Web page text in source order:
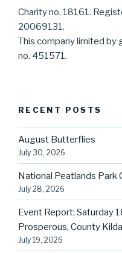
Charity no. 18161.
20069131.
This company limited by
no. 451571.
RECENT POSTS
August Butterflies
July 30, 2026
National Peatlands Park
July 28, 2026
Event Report: Saturday
Prosperous, County
July 19, 2026